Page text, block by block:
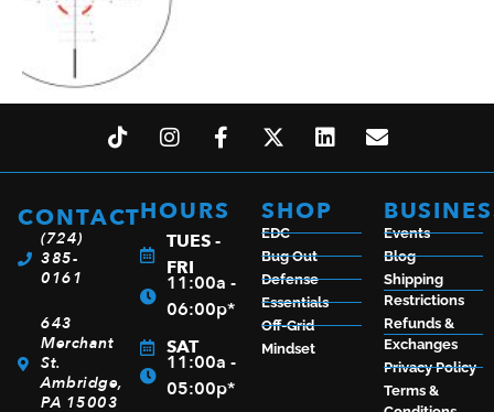
TRIJICON CREDO 1-10X28 BLK MRAD FFP ILL
$1,694.99
ADD TO CART
CONTACT
(724)
385-
0161
643
Merchant
St.
Ambridge,
PA 15003
HOURS
TUES -
FRI
11:00a -
06:00p*
SAT
11:00a -
05:00p*
SHOP
EDC
Bug Out
Defense
Essentials
Off-Grid
Mindset
Events
Blog
Shipping
Restrictions
Refunds &
Exchanges
Privacy Policy
Terms &